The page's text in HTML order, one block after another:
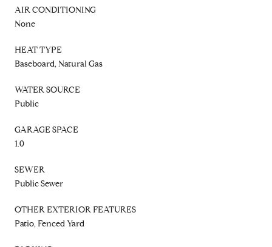
AIR CONDITIONING
None
HEAT TYPE
Baseboard, Natural Gas
WATER SOURCE
Public
GARAGE SPACE
1.0
SEWER
Public Sewer
OTHER EXTERIOR FEATURES
Patio, Fenced Yard